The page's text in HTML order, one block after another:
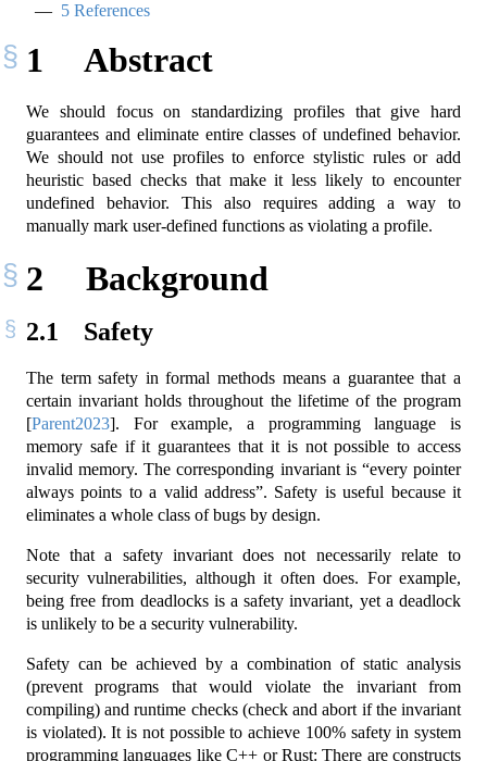
5 References
1 Abstract
We should focus on standardizing profiles that give hard
guarantees and eliminate entire classes of undefined behavior.
We should not use profiles to enforce stylistic rules or add
heuristic based checks that make it less likely to encounter
undefined behavior. This also requires adding a way to
manually mark user-defined functions as violating a profile.
2 Background
2.1 Safety
The term safety in formal methods means a guarantee that a
certain invariant holds throughout the lifetime of the program
[Parent2023]. For example, a programming language is
memory safe if it guarantees that it is not possible to access
invalid memory. The corresponding invariant is “every pointer
always points to a valid address”. Safety is useful because it
eliminates a whole class of bugs by design.
Note that a safety invariant does not necessarily relate to
security vulnerabilities, although it often does. For example,
being free from deadlocks is a safety invariant, yet a deadlock
is unlikely to be a security vulnerability.
Safety can be achieved by a combination of static analysis
(prevent programs that would violate the invariant from
compiling) and runtime checks (check and abort if the invariant
is violated). It is not possible to achieve 100% safety in system
programming languages like C++ or Rust: There are constructs